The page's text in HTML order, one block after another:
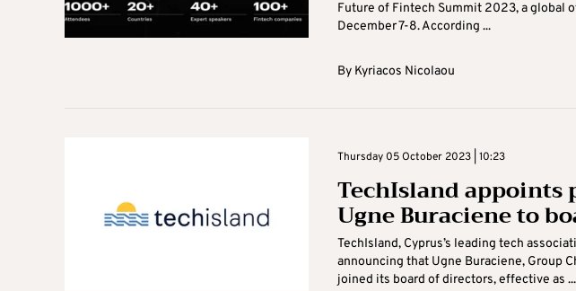
Future of Fintech Summit 2023, a global
December 7-8. According ...
By Kyriacos Nicolaou
Thursday 05 October 2023 | 10:23
TechIsland appoints
Ugne Buraciene to
TechIsland, Cyprus’s leading tech
announcing that Ugne Buraciene, Group
joined its board of directors, effective as ...